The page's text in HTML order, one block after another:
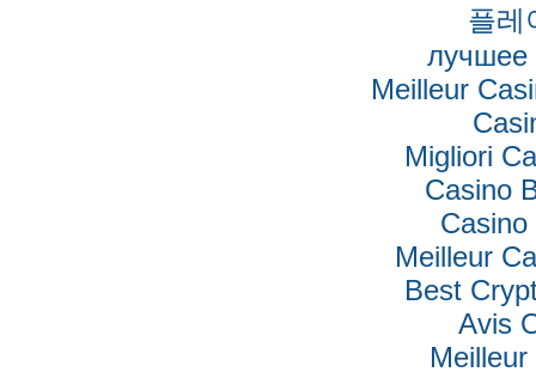
플레
лучшее
Meilleur
Migliori
Casino
Meilleur
Best
Avis